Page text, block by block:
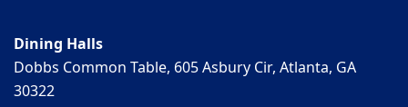
Dining Halls
Dobbs Common Table, 605 Asbury Cir, Atlanta, GA
30322